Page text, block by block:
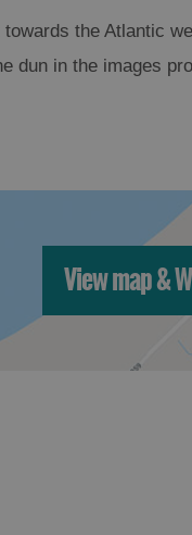
the Atlantic
dun in the images
View map &